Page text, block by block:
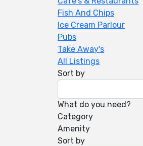
Fish And Chips
Ice Cream Parlour
Pubs
Take Away's
All Listings
Sort by
What do you need?
Category
Amenity
Sort by